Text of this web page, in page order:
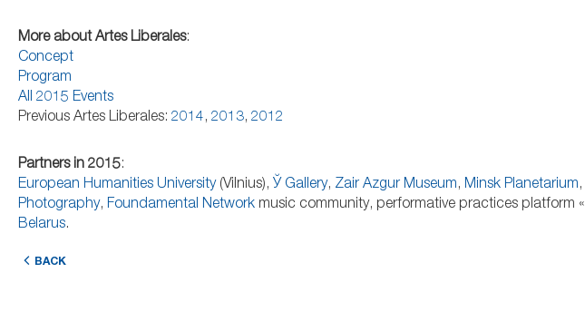
More about Artes Liberales:
Concept
Program
All 2015 Events
Previous Artes Liberales: 2014, 2013, 2012
Partners in 2015:
European Humanities University(Vilnius), Ў Gallery, Zair Azgur Museum, Minsk Planetarium,
Photography, Foundamental Network music community, performative practices platform «
Belarus.
BACK